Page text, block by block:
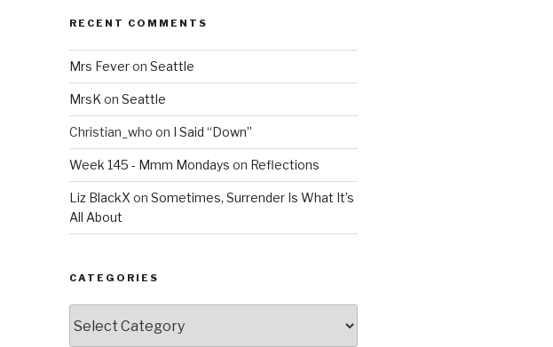
RECENT COMMENTS
Mrs Feveron Seattle
MrsK on Seattle
Christian_who on I Said “Down”
Week 145 - Mmm Mondays on Reflections
Liz BlackX on Sometimes, Surrender Is What It’s
All About
CATEGORIES